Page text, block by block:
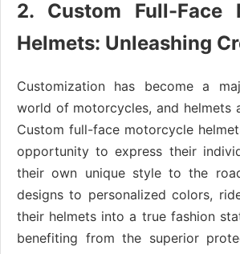
2. Custom Full-Face
Helmets: Unleashing
Customization has become a
world of motorcycles, and helmets
Custom full-face motorcycle
opportunity to express their
their own unique style to the
designs to personalized colors,
their helmets into a true fashion
benefiting from the superior